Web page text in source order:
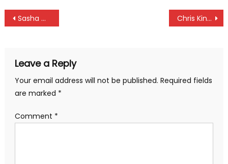
Post
Sasha Mutai resigns as KRU chairman Chris Kinuthia, Brian Akun elected unopposed as KGU chairman and vice chairman
Leave a Reply
Your email address will not be published. Required fields
are marked *
Comment *